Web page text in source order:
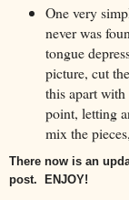
One very
never was
tongue
picture, cut
this apart
point, letting
mix the
There now is an
post. ENJOY!